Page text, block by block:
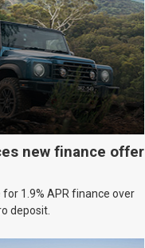
new finance offer
1.9% APR finance over
deposit.